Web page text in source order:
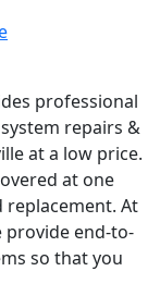
professional
repairs &
at a low price.
at one
replacement. At
provide end-to-
so that you